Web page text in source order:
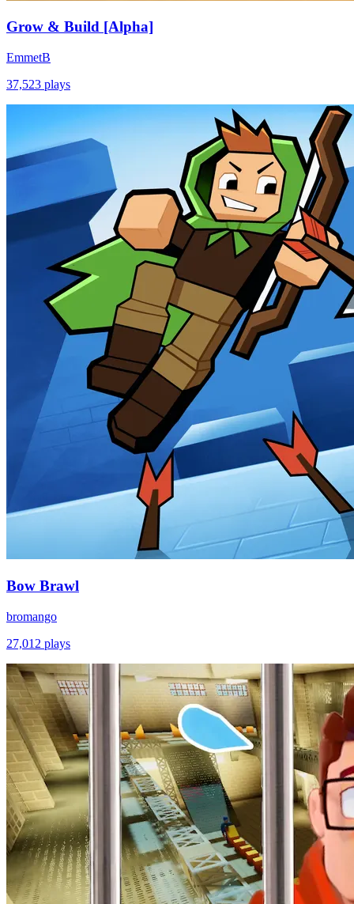
Grow & Build [Alpha]
EmmetB
37,523 plays
Bow Brawl
bromango
27,012 plays